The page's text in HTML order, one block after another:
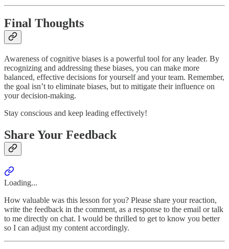
Final Thoughts
Awareness of cognitive biases is a powerful tool for any leader. By
recognizing and addressing these biases, you can make more
balanced, effective decisions for yourself and your team. Remember,
the goal isn’t to eliminate biases, but to mitigate their influence on
your decision-making.
Stay conscious and keep leading effectively!
Share Your Feedback
Loading...
How valuable was this lesson for you? Please share your reaction,
write the feedback in the comment, as a response to the email or talk
to me directly on chat. I would be thrilled to get to know you better
so I can adjust my content accordingly.